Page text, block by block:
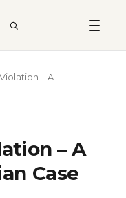
SEARCH
– A
– A
Case